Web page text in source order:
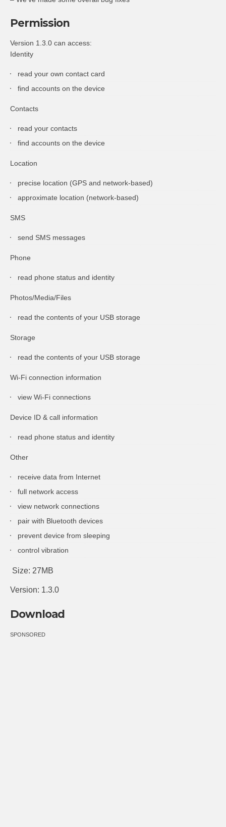
Permission
Version 1.3.0 can access:
Identity
read your own contact card
find accounts on the device
Contacts
read your contacts
find accounts on the device
Location
precise location (GPS and network-based)
approximate location (network-based)
SMS
send SMS messages
Phone
read phone status and identity
Photos/Media/Files
read the contents of your USB storage
Storage
read the contents of your USB storage
Wi-Fi connection information
view Wi-Fi connections
Device ID & call information
read phone status and identity
Other
receive data from Internet
full network access
view network connections
pair with Bluetooth devices
prevent device from sleeping
control vibration
Size: 27MB
Version: 1.3.0
Download
SPONSORED